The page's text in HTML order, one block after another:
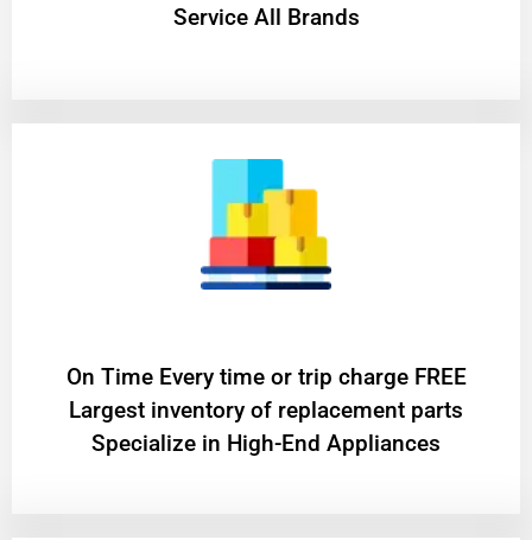
Service All Brands
On Time Every time or trip charge FREE
Largest inventory of replacement parts
Specialize in High-End Appliances